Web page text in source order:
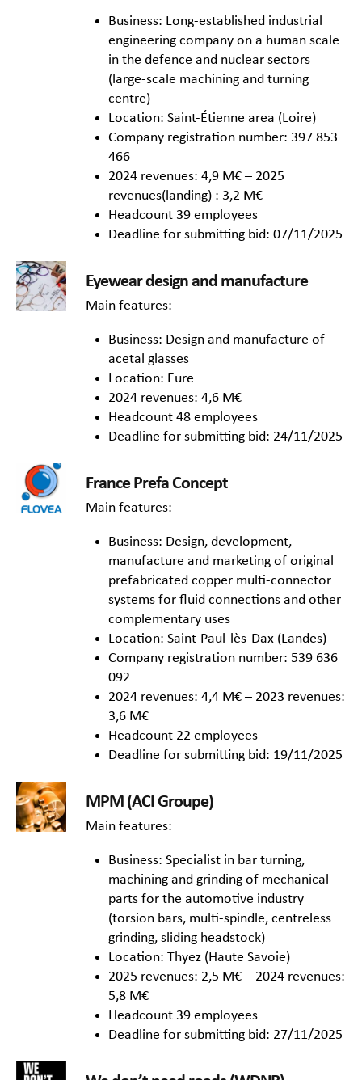
Business: Long-established industrial
engineering company on a human scale
in the defence and nuclear sectors
(large-scale machining and turning
centre)
Location: Saint-Étienne area (Loire)
Company registration number: 397 853
466
2024 revenues: 4,9 M€ – 2025
revenues(landing) : 3,2 M€
Headcount 39 employees
Deadline for submitting bid: 07/11/2025
Eyewear design and manufacture
Main features:
Business: Design and manufacture of
acetal glasses
Location: Eure
2024 revenues: 4,6 M€
Headcount 48 employees
Deadline for submitting bid: 24/11/2025
France Prefa Concept
Main features:
Business: Design, development,
manufacture and marketing of original
prefabricated copper multi-connector
systems for fluid connections and other
complementary uses
Location: Saint-Paul-lès-Dax (Landes)
Company registration number: 539 636
092
2024 revenues: 4,4 M€ – 2023 revenues:
3,6 M€
Headcount 22 employees
Deadline for submitting bid: 19/11/2025
MPM (ACI Groupe)
Main features:
Business: Specialist in bar turning,
machining and grinding of mechanical
parts for the automotive industry
(torsion bars, multi-spindle, centreless
grinding, sliding headstock)
Location: Thyez (Haute Savoie)
2025 revenues: 2,5 M€ – 2024 revenues:
5,8 M€
Headcount 39 employees
Deadline for submitting bid: 27/11/2025